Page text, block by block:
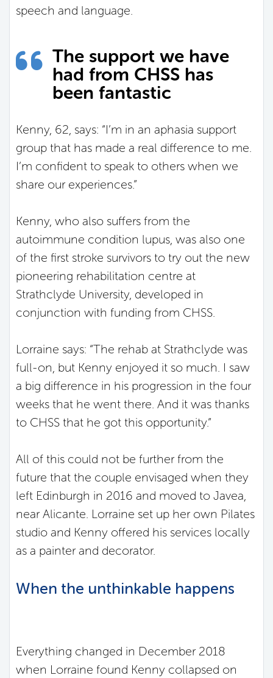
speech and language.
The support we have
had from CHSS has
been fantastic
Kenny, 62, says: “I’m in an aphasia support
group that has made a real difference to me.
I’m confident to speak to others when we
share our experiences.”
Kenny, who also suffers from the
autoimmune condition lupus, was also one
of the first stroke survivors to try out the new
pioneering rehabilitation centre at
Strathclyde University, developed in
conjunction with funding from CHSS.
Lorraine says: “The rehab at Strathclyde was
full-on, but Kenny enjoyed it so much. I saw
a big difference in his progression in the four
weeks that he went there. And it was thanks
to CHSS that he got this opportunity.”
All of this could not be further from the
future that the couple envisaged when they
left Edinburgh in 2016 and moved to Javea,
near Alicante. Lorraine set up her own Pilates
studio and Kenny offered his services locally
as a painter and decorator.
When the unthinkable happens
Everything changed in December 2018
when Lorraine found Kenny collapsed on